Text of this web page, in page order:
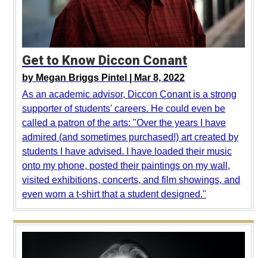
Get to Know Diccon Conant
by Megan Briggs Pintel |
Mar 8, 2022
As an academic advisor, Diccon Conant is a strong
supporter of students' careers. He could even be
called a patron of the arts: "Over the years I have
admired (and sometimes purchased!) art created by
students I have advised. I have loaded their music
onto my phone, posted their paintings on my wall,
visited exhibitions, concerts, and film showings, and
even worn a t-shirt that a student designed."